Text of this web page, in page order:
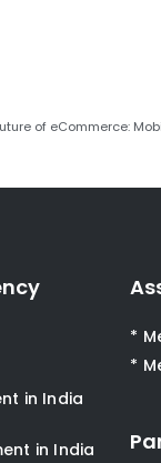
of eCommerce:
in India
in India
*
*